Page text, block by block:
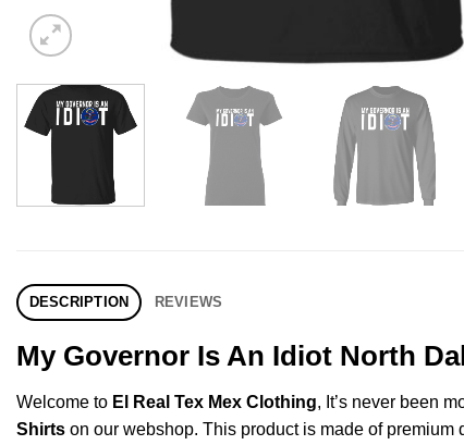
DESCRIPTION REVIEWS
My Governor Is An Idiot North
Welcome to El Real Tex Mex Clothing, It’s never been
Shirts on our webshop. This product is made of